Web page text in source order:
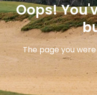
Oops!
The page you